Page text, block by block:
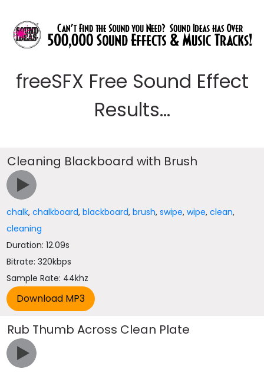
freeSFX Free Sound Effect
Results...
Cleaning Blackboard with Brush
chalk,chalkboard,blackboard,brush,swipe,wipe,clean,
cleaning
Duration: 12.09s
Bitrate: 320kbps
Sample Rate: 44khz
Rub Thumb Across Clean Plate